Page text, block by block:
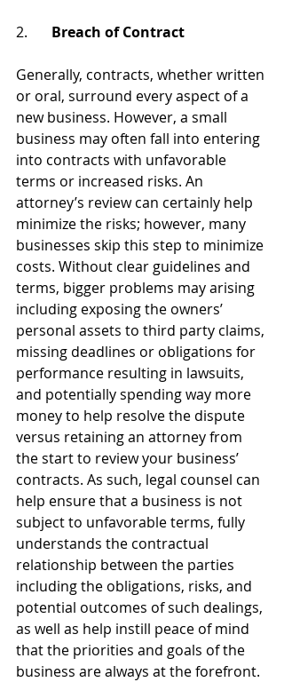
2. Breach of Contract
Generally, contracts, whether written
or oral, surround every aspect of a
new business. However, a small
business may often fall into entering
into contracts with unfavorable
terms or increased risks. An
attorney’s review can certainly help
minimize the risks; however, many
businesses skip this step to minimize
costs. Without clear guidelines and
terms, bigger problems may arising
including exposing the owners’
personal assets to third party claims,
missing deadlines or obligations for
performance resulting in lawsuits,
and potentially spending way more
money to help resolve the dispute
versus retaining an attorney from
the start to review your business’
contracts. As such, legal counsel can
help ensure that a business is not
subject to unfavorable terms, fully
understands the contractual
relationship between the parties
including the obligations, risks, and
potential outcomes of such dealings,
as well as help instill peace of mind
that the priorities and goals of the
business are always at the forefront.